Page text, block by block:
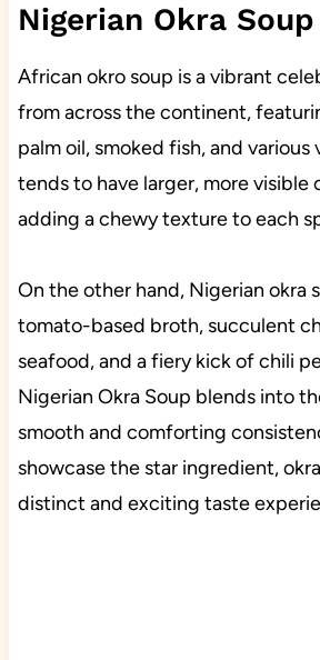
Nigerian Okra Soup
African okro soup is a vibrant
from across the continent,
palm oil, smoked fish, and various
tends to have larger, more visible
adding a chewy texture to each
On the other hand, Nigerian okra
tomato-based broth, succulent
seafood, and a fiery kick of chili
Nigerian Okra Soup blends into
smooth and comforting
showcase the star ingredient,
distinct and exciting taste